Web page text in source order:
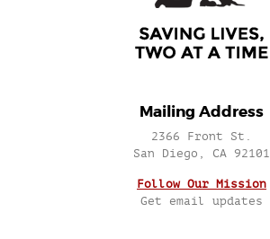
Mailing Address
2366 Front St.
San Diego, CA 92101
Follow Our Mission
Get email updates